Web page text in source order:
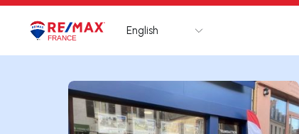
LogoGo to homepage
English